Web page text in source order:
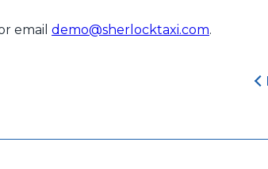
email demo@sherlocktaxi.com.